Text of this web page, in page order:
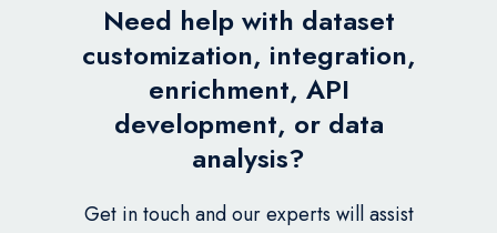
Need help with dataset
customization, integration,
enrichment, API
development, or data
analysis?
Get in touch and our experts will assist